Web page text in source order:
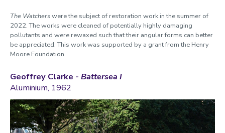
The Watcherswere the subject of restoration work in the summer of
2022. The works were cleaned of potentially highly damaging
pollutants and were rewaxed such that their angular forms can better
be appreciated. This work was supported by a grant from the Henry
Moore Foundation.
Geoffrey Clarke - Battersea I
Aluminium, 1962